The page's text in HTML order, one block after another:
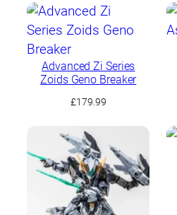
Advanced Zi Series
Zoids Geno Breaker
£179.99